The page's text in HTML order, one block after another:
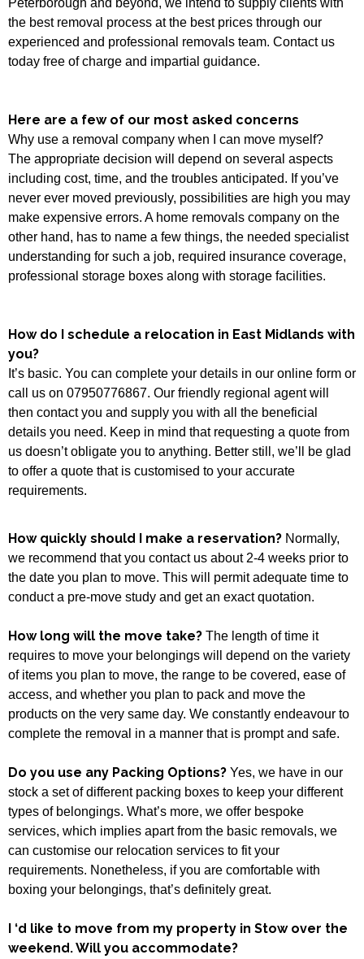
Peterborough and beyond, we intend to supply clients with
the best removal process at the best prices through our
experienced and professional removals team. Contact us
today free of charge and impartial guidance.
Here are a few of our most asked concerns
Why use a removal company when I can move myself?
The appropriate decision will depend on several aspects
including cost, time, and the troubles anticipated. If you’ve
never ever moved previously, possibilities are high you may
make expensive errors. A home removals company on the
other hand, has to name a few things, the needed specialist
understanding for such a job, required insurance coverage,
professional storage boxes along with storage facilities.
How do I schedule a relocation in East Midlands with
you?
It’s basic. You can complete your details in our online form or
call us on 07950776867. Our friendly regional agent will
then contact you and supply you with all the beneficial
details you need. Keep in mind that requesting a quote from
us doesn’t obligate you to anything. Better still, we’ll be glad
to offer a quote that is customised to your accurate
requirements.
How quickly should I make a reservation? Normally,
we recommend that you contact us about 2-4 weeks prior to
the date you plan to move. This will permit adequate time to
conduct a pre-move study and get an exact quotation.
How long will the move take? The length of time it
requires to move your belongings will depend on the variety
of items you plan to move, the range to be covered, ease of
access, and whether you plan to pack and move the
products on the very same day. We constantly endeavour to
complete the removal in a manner that is prompt and safe.
Do you use any Packing Options? Yes, we have in our
stock a set of different packing boxes to keep your different
types of belongings. What’s more, we offer bespoke
services, which implies apart from the basic removals, we
can customise our relocation services to fit your
requirements. Nonetheless, if you are comfortable with
boxing your belongings, that’s definitely great.
I ‘d like to move from my property in Stow over the
weekend. Will you accommodate?